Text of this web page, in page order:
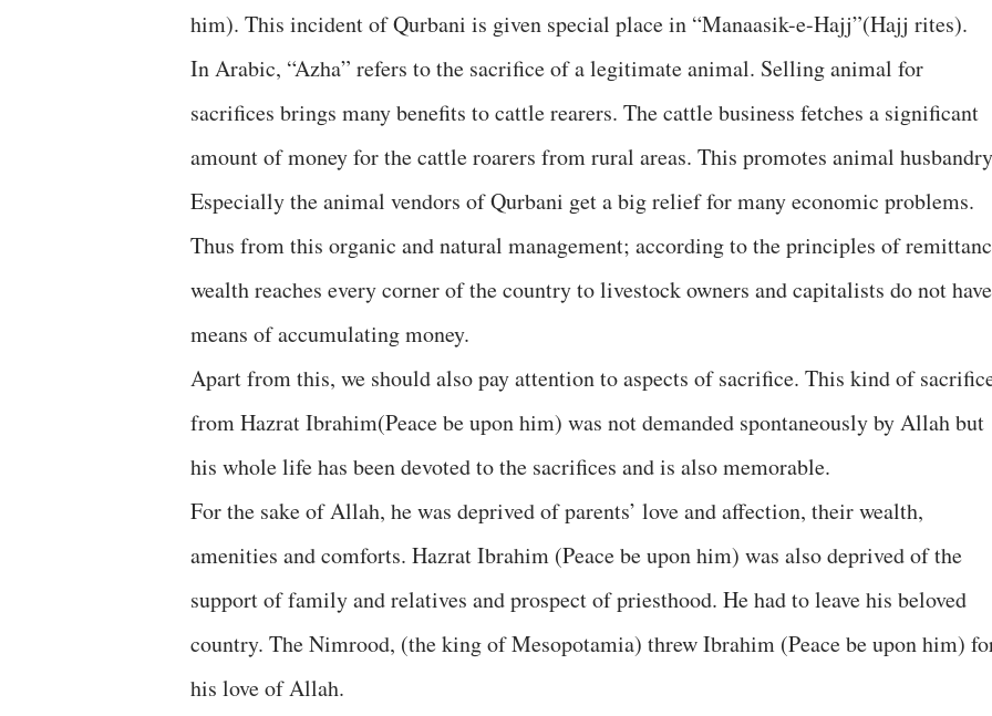
him). This incident of Qurbani is given special place in “Manaasik-e-Hajj”(Hajj rites).
In Arabic, “Azha” refers to the sacrifice of a legitimate animal. Selling animal for
sacrifices brings many benefits to cattle rearers. The cattle business fetches a significant
amount of money for the cattle roarers from rural areas. This promotes animal
Especially the animal vendors of Qurbani get a big relief for many economic problems.
Thus from this organic and natural management; according to the principles of
wealth reaches every corner of the country to livestock owners and capitalists do not
means of accumulating money.
Apart from this, we should also pay attention to aspects of sacrifice. This kind of
from Hazrat Ibrahim(Peace be upon him) was not demanded spontaneously by Allah but
his whole life has been devoted to the sacrifices and is also memorable.
For the sake of Allah, he was deprived of parents’ love and affection, their wealth,
amenities and comforts. Hazrat Ibrahim (Peace be upon him) was also deprived of the
support of family and relatives and prospect of priesthood. He had to leave his beloved
country. The Nimrood, (the king of Mesopotamia) threw Ibrahim (Peace be upon him)
his love of Allah.